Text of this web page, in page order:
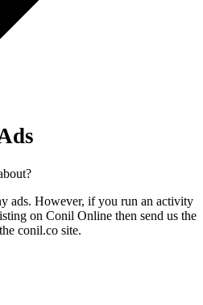
ads. However, if you run an activity
on Conil Online then send us the
conil.co site.